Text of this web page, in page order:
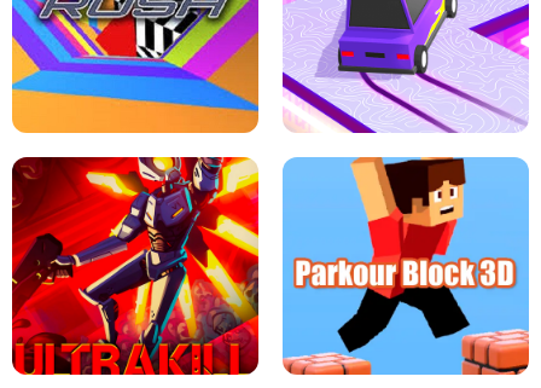
THE DRIFT BOSS - CAR GAME
ESCAPE TSUNAMI FOR BRAINROTS -
ROBLOX GAME
TUNNEL RUSH MANIA - 2 PLAYER
GAME
RETRO DRIFT